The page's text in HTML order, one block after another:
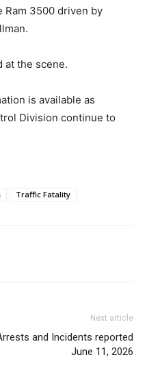
Ram 3500 driven by
at the scene.
is available as
Division continue to
Traffic Fatality
Next article
and Incidents reported
June 11, 2026